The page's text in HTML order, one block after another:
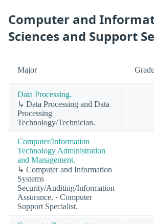
Computer and
Sciences and Support
Major
Data Processing.
↳ Data Processing and Data
Processing
Technology/Technician.
Computer/Information
Technology Administration
and Management.
↳ Computer and Information
Systems
Security/Auditing/Information
Assurance. · Computer
Support Specialist.